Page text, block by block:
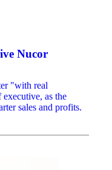
Nucor
"with real
as the
sales and profits.